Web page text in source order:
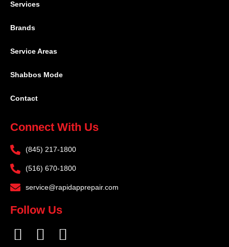
Services
Brands
Service Areas
Shabbos Mode
Contact
Connect With Us
(845) 217-1800
(516) 670-1800
service@rapidapprepair.com
Follow Us
F
I
T